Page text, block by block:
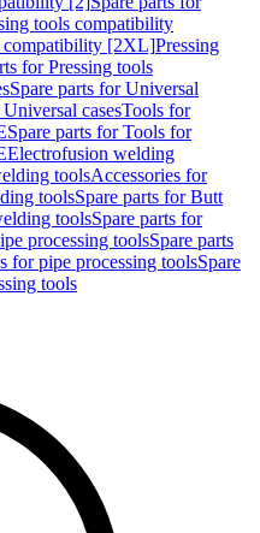
tools compatibility
compatibility [2XL]Pressing
for Pressing tools
Spare parts for Universal
casesTools for
Spare parts for Tools for
Electrofusion welding
toolsAccessories for
toolsSpare parts for Butt
toolsSpare parts for
processing toolsSpare parts
for pipe processing toolsSpare
tools